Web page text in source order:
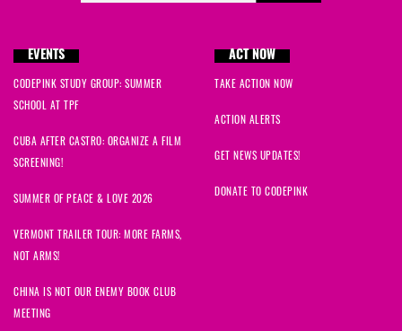
EVENTS
CODEPINK STUDY GROUP: SUMMER
SCHOOL AT TPF
CUBA AFTER CASTRO: ORGANIZE A FILM
SCREENING!
SUMMER OF PEACE & LOVE 2026
VERMONT TRAILER TOUR: MORE FARMS,
NOT ARMS!
CHINA IS NOT OUR ENEMY BOOK CLUB
MEETING
ACT NOW
TAKE ACTION NOW
ACTION ALERTS
GET NEWS UPDATES!
DONATE TO CODEPINK